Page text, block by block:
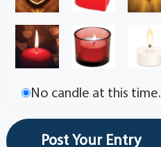
No candle at this time.